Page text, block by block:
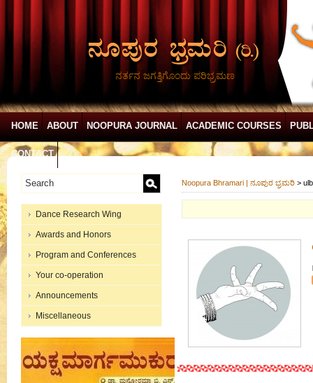
ನರ್ತನ ಜಗತ್ತಿಗೊಂದು ಪರಿಭ್ರಮಣ
HOME ABOUT NOOPURA JOURNAL ACADEMIC COURSES
CONTACT
Dance Research Wing
Awards and Honors
Program and Conferences
Your co-operation
Announcements
Miscellaneous
Noopura Bhramari | ನೂಪುರ ಭ್ರಮರಿ >